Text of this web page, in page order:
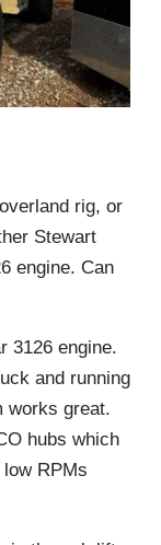
rig, or
Stewart
engine. Can
3126 engine.
and running
works great.
hubs which
RPMs